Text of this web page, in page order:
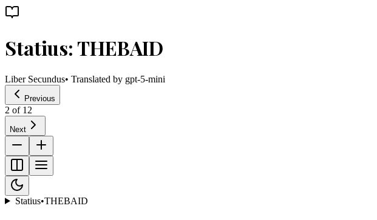
Statius: THEBAID
Liber Secundus• Translated by gpt-5-mini
Previous
2 of 12
Next
Statius•THEBAID